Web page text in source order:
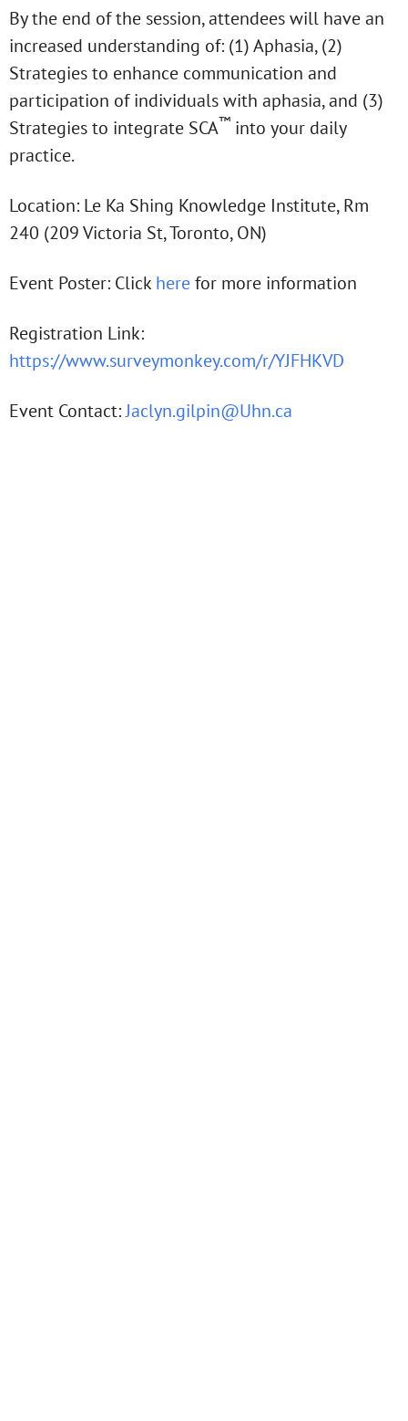
By the end of the session, attendees will have an
increased understanding of: (1) Aphasia, (2)
Strategies to enhance communication and
participation of individuals with aphasia, and (3)
Strategies to integrate SCA™ into your daily
practice.
Location: Le Ka Shing Knowledge Institute, Rm
240 (209 Victoria St, Toronto, ON)
Event Poster: Click herefor more information
Registration Link:
https://www.surveymonkey.com/r/YJFHKVD
Event Contact:Jaclyn.gilpin@Uhn.ca